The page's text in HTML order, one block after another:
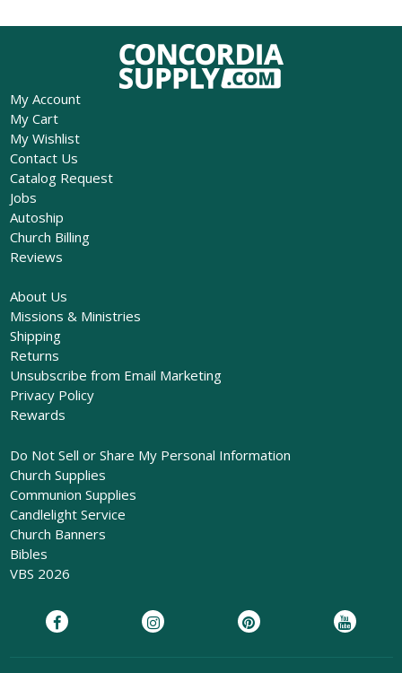
My Account
My Cart
My Wishlist
Contact Us
Catalog Request
Jobs
Autoship
Church Billing
Reviews
About Us
Missions & Ministries
Shipping
Returns
Unsubscribe from Email Marketing
Privacy Policy
Rewards
Do Not Sell or Share My Personal Information
Church Supplies
Communion Supplies
Candlelight Service
Church Banners
Bibles
VBS 2026